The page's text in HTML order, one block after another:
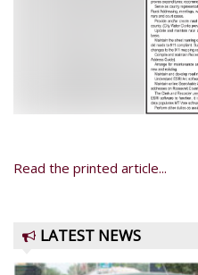
Read the printed article...
LATEST NEWS